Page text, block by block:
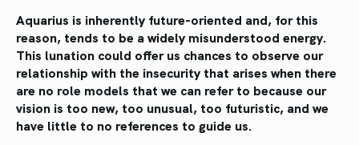
Aquarius is inherently future-oriented and, for this
reason, tends to be a widely misunderstood energy.
This lunation could offer us chances to observe our
relationship with the insecurity that arises when there
are no role models that we can refer to because our
vision is too new, too unusual, too futuristic, and we
have little to no references to guide us.